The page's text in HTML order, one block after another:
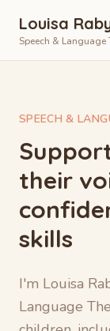
Louisa
Speech & Language
SPEECH &
their
skills
I'm Louisa
Language